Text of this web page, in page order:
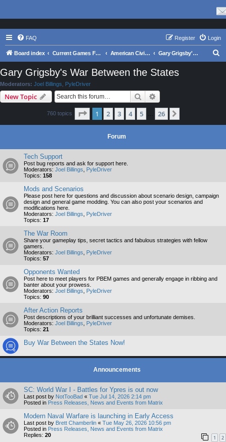
FAQ Login
Register
Board index Current Games From Matrix. American Civil War Gary Grigsby's War Between the States
Gary Grigsby's War Between the States
Moderators: Joel Billings PyleDriver
New Topic Search
760 topics Page 1of 26
1 2 3 4 5 26
Forum
Tech Support
Post bug reports and ask for support here.
Moderators: Joel Billings
PyleDriver
Topics: 158
Mods and Scenarios
Please post here for questions and discussion about scenario design, campaign
design and general game modding. You can also post your scenarios and
modifications here.
Moderators: Joel Billings
PyleDriver
Topics: 17
The War Room
Share your gameplay tips, secret tactics and fabulous strategies with fellow
gamers.
Moderators: Joel Billings
PyleDriver
Topics: 57
Opponents Wanted
Post here to meet players for PBEM games and generally engage in ribbing and
banter about your prowess.
Moderators: Joel Billings
PyleDriver
Topics: 90
After Action Reports
Post descriptions of your brilliant successes and unfortunate demises.
Moderators: Joel Billings
PyleDriver
Topics: 21
Buy War Between the States Now!
Announcements
SC: World War I - Battles for Ypres is out now
Last post by NotTooBad « Tue Jul 14, 2026 2:14 pm
Posted in Press Releases, News and Events from Matrix
Modern Naval Warfare is launching in Early Access
Last post by Brett Chamberlin « Tue May 26, 2026 10:56 pm
Posted in Press Releases, News and Events from Matrix
Replies: 20 1 2